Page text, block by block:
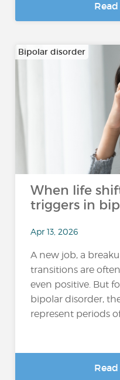
Bipolar disorder
When life
triggers in
Apr 13, 2026
A new job, a
transitions are
even positive. But
bipolar disorder,
represent periods of